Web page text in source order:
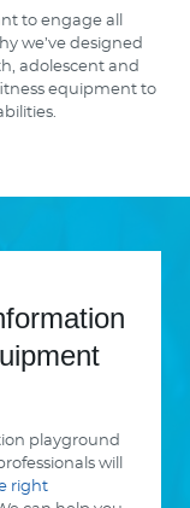
to engage all
we’ve designed
adolescent and
equipment to
playground
will
right